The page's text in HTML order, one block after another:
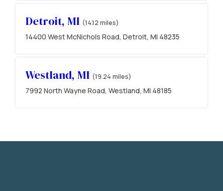
Detroit, MI (14.12 miles)
14400 West McNichols Road, Detroit, MI 48235
Westland, MI (19.24 miles)
7992 North Wayne Road, Westland, MI 48185